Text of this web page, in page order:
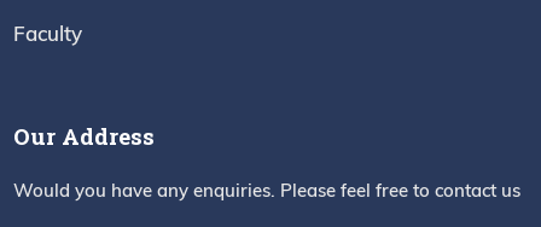
Faculty
Our Address
Would you have any enquiries. Please feel free to contact us